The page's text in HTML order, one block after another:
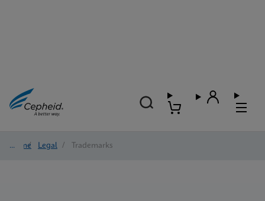
Home/ Legal / Trademarks